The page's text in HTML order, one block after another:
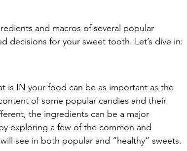
and macros of several popular
decisions for your sweet tooth. Let’s dive in:
is IN your food can be as important as the
of some popular candies and their
the ingredients can be a major
exploring a few of the common and
see in both popular and “healthy” sweets.